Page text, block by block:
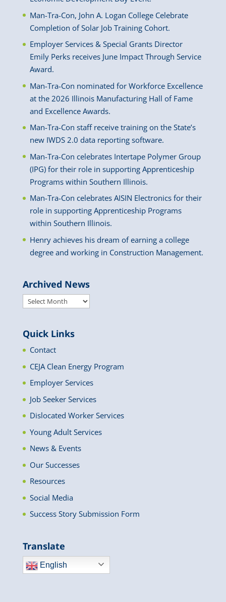
Man-Tra-Con, John A. Logan College Celebrate
Completion of Solar Job Training Cohort.
Employer Services & Special Grants Director
Emily Perks receives June Impact Through Service
Award.
Man-Tra-Con nominated for Workforce Excellence
at the 2026 Illinois Manufacturing Hall of Fame
and Excellence Awards.
Man-Tra-Con staff receive training on the State’s
new IWDS 2.0 data reporting software.
Man-Tra-Con celebrates Intertape Polymer Group
(IPG) for their role in supporting Apprenticeship
Programs within Southern Illinois.
Man-Tra-Con celebrates AISIN Electronics for their
role in supporting Apprenticeship Programs
within Southern Illinois.
Henry achieves his dream of earning a college
degree and working in Construction Management.
Archived News
Archived
Quick Links
Contact
CEJA Clean Energy Program
Employer Services
Job Seeker Services
Dislocated Worker Services
Young Adult Services
News & Events
Our Successes
Resources
Social Media
Success Story Submission Form
Translate
English